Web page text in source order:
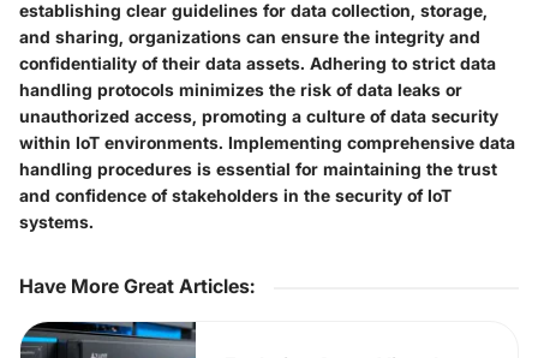
establishing clear guidelines for data collection, storage,
and sharing, organizations can ensure the integrity and
confidentiality of their data assets. Adhering to strict data
handling protocols minimizes the risk of data leaks or
unauthorized access, promoting a culture of data security
within IoT environments. Implementing comprehensive data
handling procedures is essential for maintaining the trust
and confidence of stakeholders in the security of IoT
systems.
Have More Great Articles: